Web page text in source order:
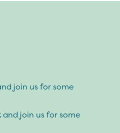
join us for some
join us for some